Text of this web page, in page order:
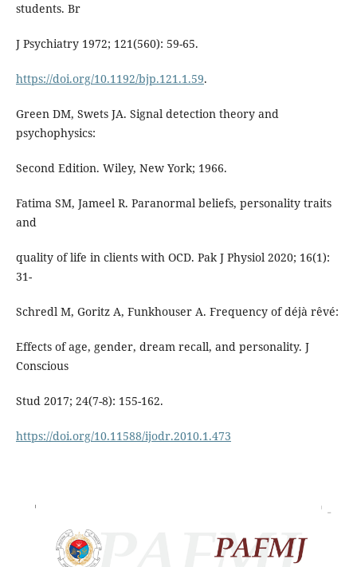
students. Br
J Psychiatry 1972; 121(560): 59-65.
https://doi.org/10.1192/bjp.121.1.59.
Green DM, Swets JA. Signal detection theory and
psychophysics:
Second Edition. Wiley, New York; 1966.
Fatima SM, Jameel R. Paranormal beliefs, personality traits
and
quality of life in clients with OCD. Pak J Physiol 2020; 16(1):
31-
Schredl M, Goritz A, Funkhouser A. Frequency of déjà rêvé:
Effects of age, gender, dream recall, and personality. J
Conscious
Stud 2017; 24(7-8): 155-162.
https://doi.org/10.11588/ijodr.2010.1.473